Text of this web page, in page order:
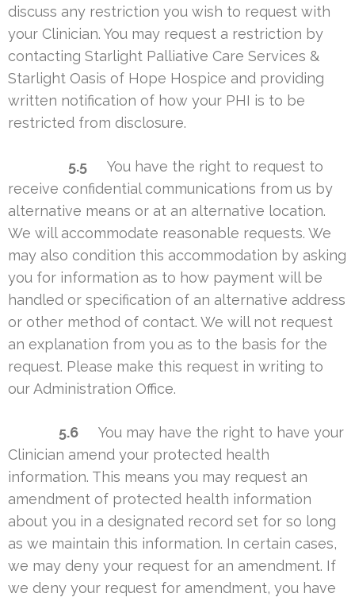
discuss any restriction you wish to request with
your Clinician. You may request a restriction by
contacting Starlight Palliative Care Services &
Starlight Oasis of Hope Hospice and providing
written notification of how your PHI is to be
restricted from disclosure.
5.5 You have the right to request to
receive confidential communications from us by
alternative means or at an alternative location.
We will accommodate reasonable requests. We
may also condition this accommodation by asking
you for information as to how payment will be
handled or specification of an alternative address
or other method of contact. We will not request
an explanation from you as to the basis for the
request. Please make this request in writing to
our Administration Office.
5.6 You may have the right to have your
Clinician amend your protected health
information. This means you may request an
amendment of protected health information
about you in a designated record set for so long
as we maintain this information. In certain cases,
we may deny your request for an amendment. If
we deny your request for amendment, you have